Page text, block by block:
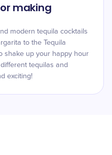
making
modern tequila cocktails
to the Tequila
shake up your happy hour
tequilas and
exciting!